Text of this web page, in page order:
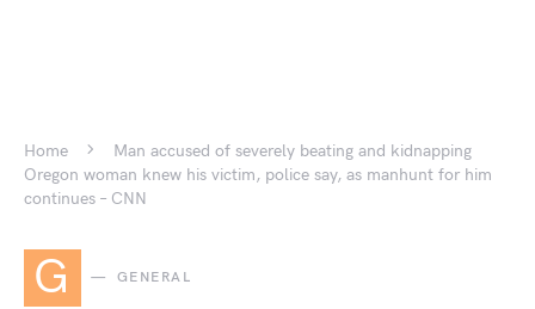
Home
Man accused of severely beating and kidnapping
Oregon woman knew his victim, police say, as manhunt for him
continues – CNN
G GENERAL